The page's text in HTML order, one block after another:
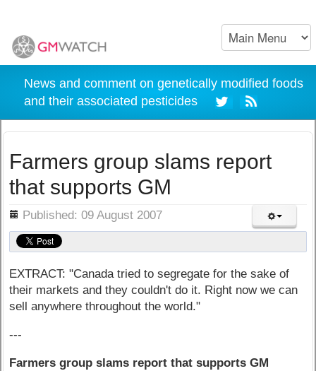
News and comment on genetically modified foods
and their associated pesticides
Farmers group slams report
that supports GM
Published: 09 August 2007
EXTRACT: "Canada tried to segregate for the sake of
their markets and they couldn't do it. Right now we can
sell anywhere throughout the world."
---
Farmers group slams report that supports GM